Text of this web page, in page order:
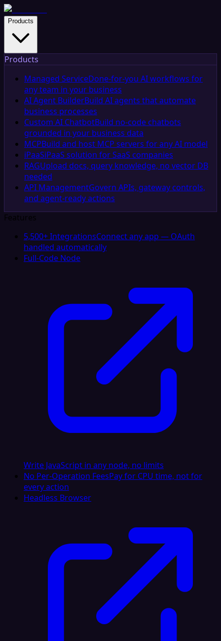
Products
Products
Managed ServiceDone-for-you AI workflows for
any team in your business
AI Agent BuilderBuild AI agents that automate
business processes
Custom AI ChatbotBuild no-code chatbots
grounded in your business data
MCPBuild and host MCP servers for any AI model
iPaaSiPaaS solution for SaaS companies
RAGUpload docs, query knowledge, no vector DB
needed
API ManagementGovern APIs, gateway controls,
and agent-ready actions
Features
5,500+ IntegrationsConnect any app — OAuth
handled automatically
Full-Code Node
Write JavaScript in any node, no limits
No Per-Operation FeesPay for CPU time, not for
every action
Headless Browser